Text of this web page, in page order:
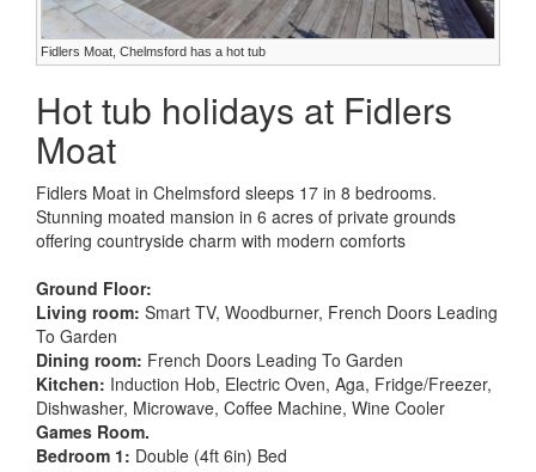
Fidlers Moat, Chelmsford has a hot tub
Hot tub holidays at Fidlers
Moat
Fidlers Moat in Chelmsford sleeps 17 in 8 bedrooms.
Stunning moated mansion in 6 acres of private grounds
offering countryside charm with modern comforts
Ground Floor:
Living room: Smart TV, Woodburner, French Doors Leading
To Garden
Dining room: French Doors Leading To Garden
Kitchen: Induction Hob, Electric Oven, Aga, Fridge/Freezer,
Dishwasher, Microwave, Coffee Machine, Wine Cooler
Games Room.
Bedroom 1: Double (4ft 6in) Bed